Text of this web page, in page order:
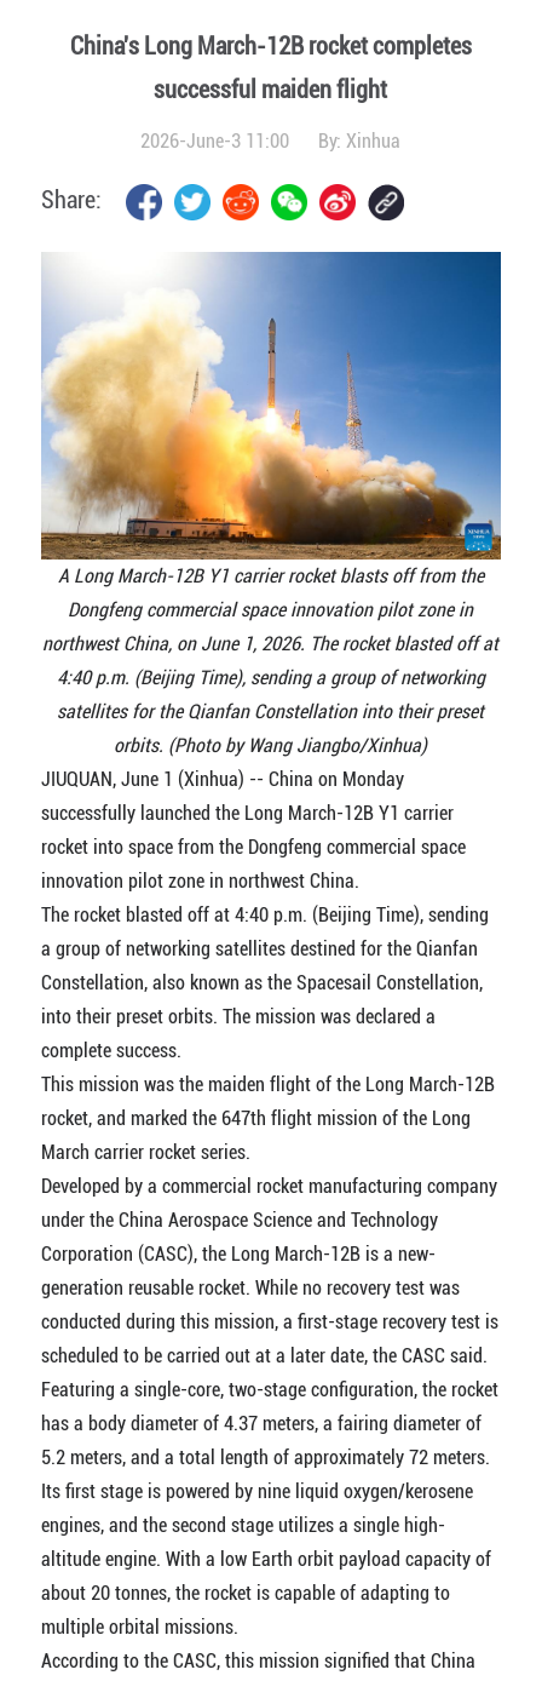
China's Long March-12B rocket completes
successful maiden flight
2026-June-3 11:00 By:Xinhua
Share:
A Long March-12B Y1 carrier rocket blasts off from the
Dongfeng commercial space innovation pilot zone in
northwest China, on June 1, 2026. The rocket blasted off at
4:40 p.m. (Beijing Time), sending a group of networking
satellites for the Qianfan Constellation into their preset
orbits. (Photo by Wang Jiangbo/Xinhua)
JIUQUAN, June 1 (Xinhua) -- China on Monday
successfully launched the Long March-12B Y1 carrier
rocket into space from the Dongfeng commercial space
innovation pilot zone in northwest China.
The rocket blasted off at 4:40 p.m. (Beijing Time), sending
a group of networking satellites destined for the Qianfan
Constellation, also known as the Spacesail Constellation,
into their preset orbits. The mission was declared a
complete success.
This mission was the maiden flight of the Long March-12B
rocket, and marked the 647th flight mission of the Long
March carrier rocket series.
Developed by a commercial rocket manufacturing company
under the China Aerospace Science and Technology
Corporation (CASC), the Long March-12B is a new-
generation reusable rocket. While no recovery test was
conducted during this mission, a first-stage recovery test is
scheduled to be carried out at a later date, the CASC said.
Featuring a single-core, two-stage configuration, the rocket
has a body diameter of 4.37 meters, a fairing diameter of
5.2 meters, and a total length of approximately 72 meters.
Its first stage is powered by nine liquid oxygen/kerosene
engines, and the second stage utilizes a single high-
altitude engine. With a low Earth orbit payload capacity of
about 20 tonnes, the rocket is capable of adapting to
multiple orbital missions.
According to the CASC, this mission signified that China